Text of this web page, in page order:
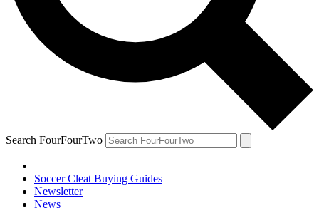
Search FourFourTwo
Soccer Cleat Buying Guides
Newsletter
News